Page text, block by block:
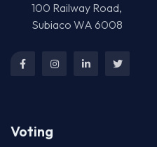
100 Railway Road,
Subiaco WA 6008
Voting